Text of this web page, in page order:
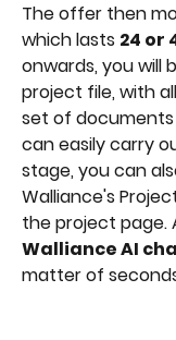
The offer then
which lasts 24 or
onwards, you will
project file, with
set of
can easily carry
stage, you can
Walliance's
the project page.
Walliance AI
matter of